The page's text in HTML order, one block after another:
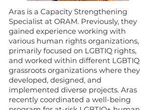
Aras is a Capacity Strengthening
Specialist at ORAM. Previously, they
gained experience working with
various human rights organizations,
primarily focused on LGBTIQ rights,
and worked within different LGBTIQ
grassroots organizations where they
developed, designed, and
implemented diverse projects. Aras
recently coordinated a well-being